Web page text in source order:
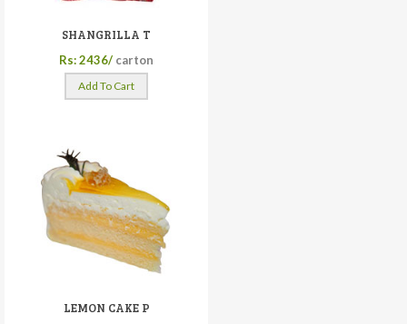
SHANGRILLA T
Rs: 2436/ carton
Add To Cart
LEMON CAKE P